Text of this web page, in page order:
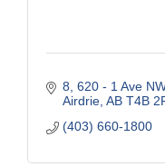
8, 620 - 1 Ave NW
Airdrie AB T4B
(403) 660-1800